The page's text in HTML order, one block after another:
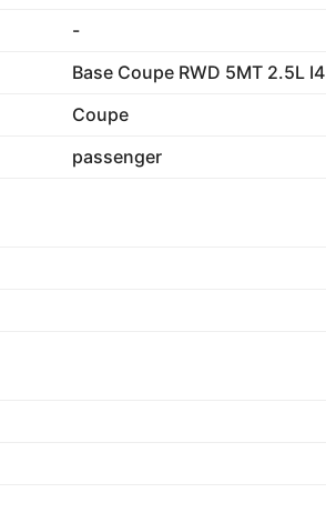
-
Base Coupe RWD 5MT 2.5L I4
Coupe
passenger